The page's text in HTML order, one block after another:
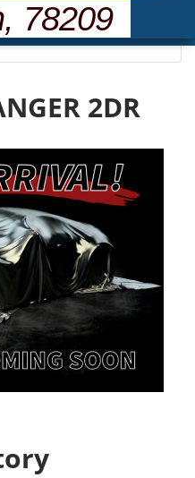
78209
inventory.
2DR